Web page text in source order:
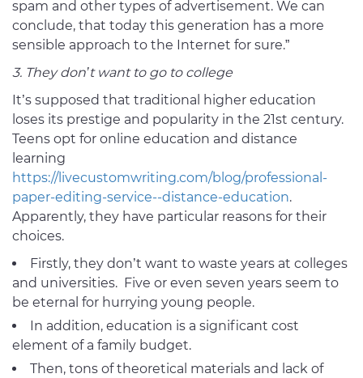
spam and other types of advertisement. We can
conclude, that today this generation has a more
sensible approach to the Internet for sure.”
3. They don’t want to go to college
It’s supposed that traditional higher education
loses its prestige and popularity in the 21st century.
Teens opt for online education and distance
learning
https://livecustomwriting.com/blog/professional-
paper-editing-service--distance-education.
Apparently, they have particular reasons for their
choices.
Firstly, they don’t want to waste years at colleges
and universities. Five or even seven years seem to
be eternal for hurrying young people.
In addition, education is a significant cost
element of a family budget.
Then, tons of theoretical materials and lack of